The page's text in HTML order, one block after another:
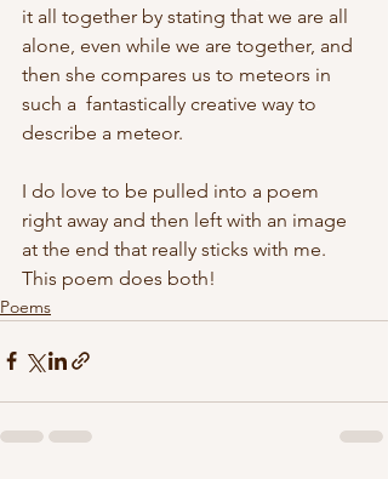
it all together by stating that we are all
alone, even while we are together, and
then she compares us to meteors in
such a  fantastically creative way to
describe a meteor.
I do love to be pulled into a poem
right away and then left with an image
at the end that really sticks with me.
This poem does both!
Poems